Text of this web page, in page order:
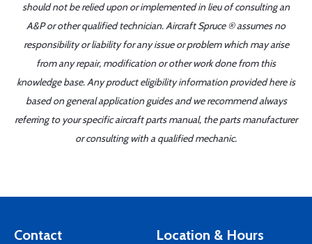
should not be relied upon or implemented in lieu of consulting an
A&P or other qualified technician. Aircraft Spruce ® assumes no
responsibility or liability for any issue or problem which may arise
from any repair, modification or other work done from this
knowledge base. Any product eligibility information provided here is
based on general application guides and we recommend always
referring to your specific aircraft parts manual, the parts manufacturer
or consulting with a qualified mechanic.
Contact Location & Hours